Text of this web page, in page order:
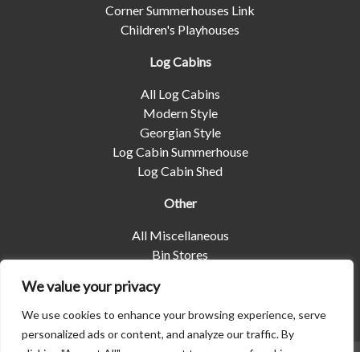
We value your privacy
We use cookies to enhance your browsing experience, serve
personalized ads or content, and analyze our traffic. By
Corner Summerhouses Link
Children's Playhouses
Log Cabins
All Log Cabins
Modern Style
Georgian Style
Log Cabin Summerhouse
Log Cabin Shed
Other
All Miscellaneous
Bin Stores
Pet Housing
Shelters